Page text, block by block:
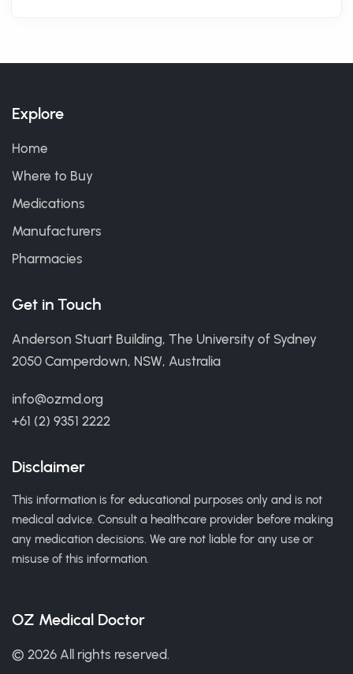
Explore
Home
Where to Buy
Medications
Manufacturers
Pharmacies
Get in Touch
Anderson Stuart Building, The University of Sydney
2050 Camperdown, NSW, Australia
info@ozmd.org
+61 (2) 9351 2222
Disclaimer
This information is for educational purposes only and is not
medical advice. Consult a healthcare provider before making
any medication decisions. We are not liable for any use or
misuse of this information.
OZ Medical Doctor
© 2026 All rights reserved.